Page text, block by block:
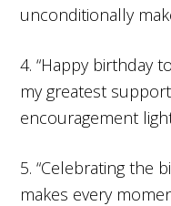
unconditionally
4. “Happy birthday
my greatest
encouragement
5. “Celebrating the
makes every